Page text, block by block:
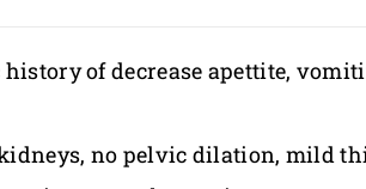
of decrease apettite,
no pelvic dilation, mild